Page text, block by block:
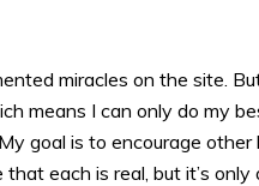
miracles on the site.
means I can only do my
goal is to encourage
each is real, but it’s